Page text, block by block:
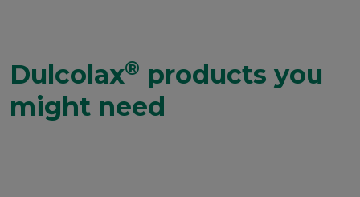
Dulcolax® products you
might need